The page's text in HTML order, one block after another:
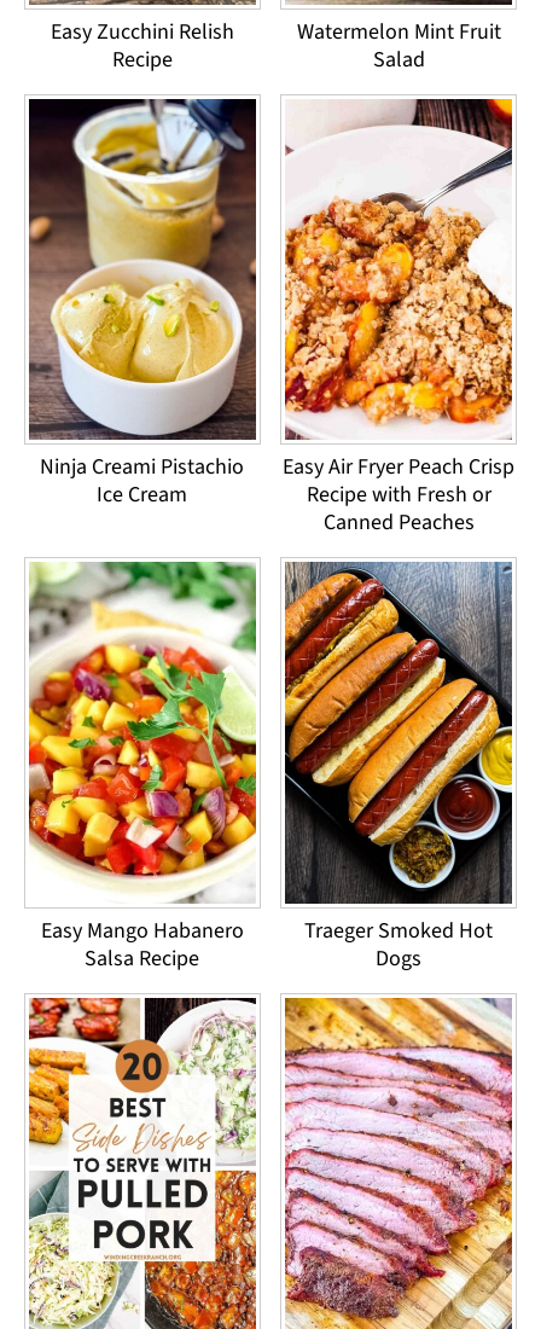
Easy Zucchini Relish
Recipe
Watermelon Mint Fruit
Salad
Ninja Creami Pistachio
Ice Cream
Easy Air Fryer Peach Crisp
Recipe with Fresh or
Canned Peaches
Easy Mango Habanero
Salsa Recipe
Traeger Smoked Hot
Dogs